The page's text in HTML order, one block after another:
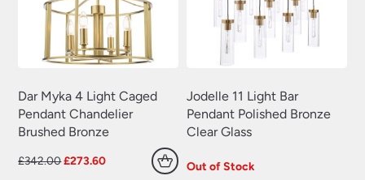
Dar Myka 4 Light Caged
Pendant Chandelier
Brushed Bronze
£342.00Original
£273.60Current
Jodelle 11 Light Bar
Pendant Polished Bronze
Clear Glass
Out of Stock